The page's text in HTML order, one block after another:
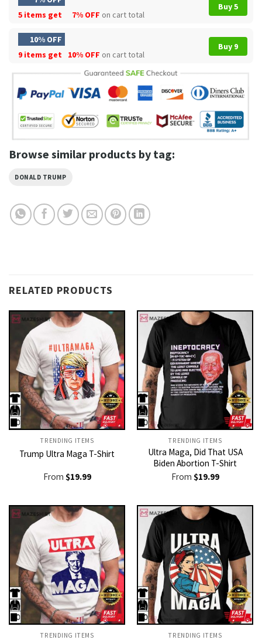
5 items get
7% OFF on cart total
Buy 5
10% OFF
9 items get
10% OFF on cart total
Buy 9
Browse similar products by tag:
DONALD TRUMP
RELATED PRODUCTS
TRENDING ITEMS
Trump Ultra Maga T-Shirt
From $19.99
TRENDING ITEMS
Ultra Maga, Did That USA
Biden Abortion T-Shirt
From $19.99
TRENDING ITEMS TRENDING ITEMS